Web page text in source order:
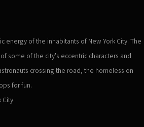
energy of the inhabitants of New York City. The
some of the city's eccentric characters and
crossing the road, the homeless on
for fun.
City